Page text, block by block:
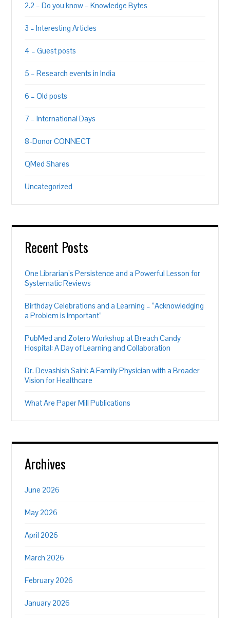
2.2 – Do you know – Knowledge Bytes
3 – Interesting Articles
4 – Guest posts
5 – Research events in India
6 – Old posts
7 – International Days
8-Donor CONNECT
QMed Shares
Uncategorized
Recent Posts
One Librarian’s Persistence and a Powerful Lesson for
Systematic Reviews
Birthday Celebrations and a Learning – “Acknowledging
a Problem is Important”
PubMed and Zotero Workshop at Breach Candy
Hospital: A Day of Learning and Collaboration
Dr. Devashish Saini: A Family Physician with a Broader
Vision for Healthcare
What Are Paper Mill Publications
Archives
June 2026
May 2026
April 2026
March 2026
February 2026
January 2026